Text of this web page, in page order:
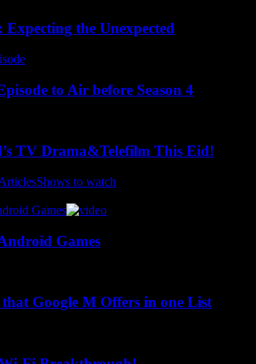
Expecting the Unexpected
to Air before Season 4
TV Drama&Telefilm This Eid!
Shows to watch
Games
Google M Offers in one List